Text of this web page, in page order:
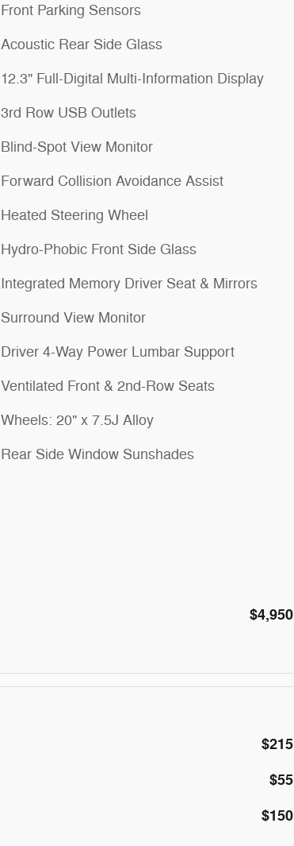
Front Parking Sensors
Acoustic Rear Side Glass
12.3" Full-Digital Multi-Information Display
3rd Row USB Outlets
Blind-Spot View Monitor
Forward Collision Avoidance Assist
Heated Steering Wheel
Hydro-Phobic Front Side Glass
Integrated Memory Driver Seat & Mirrors
Surround View Monitor
Driver 4-Way Power Lumbar Support
Ventilated Front & 2nd-Row Seats
Wheels: 20" x 7.5J Alloy
Rear Side Window Sunshades
$4,950
$215
$55
$150